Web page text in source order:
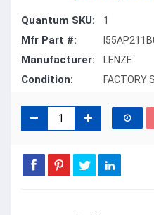
Quantum SKU: 1
Mfr Part #:
Manufacturer: LENZE
Condition: FACTORY